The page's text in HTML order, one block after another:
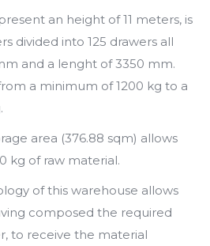
an height of 11 meters, is
divided into 125 drawers all
and a lenght of 3350 mm.
a minimum of 1200 kg to a
area (376.88 sqm) allows
kg of raw material.
of this warehouse allows
composed the required
to receive the material